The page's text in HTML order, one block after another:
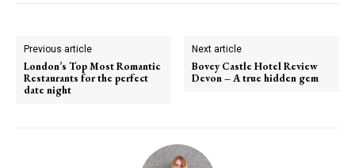
Previous article
London’s Top Most Romantic
Restaurants for the perfect
date night
Next article
Bovey Castle Hotel Review
Devon – A true hidden gem